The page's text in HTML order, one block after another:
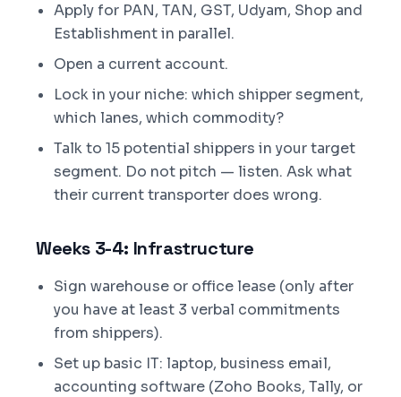
Apply for PAN, TAN, GST, Udyam, Shop and
Establishment in parallel.
Open a current account.
Lock in your niche: which shipper segment,
which lanes, which commodity?
Talk to 15 potential shippers in your target
segment. Do not pitch — listen. Ask what
their current transporter does wrong.
Weeks 3-4: Infrastructure
Sign warehouse or office lease (only after
you have at least 3 verbal commitments
from shippers).
Set up basic IT: laptop, business email,
accounting software (Zoho Books, Tally, or